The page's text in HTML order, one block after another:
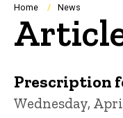
Navigation
Home News
Prescription
Wednesday,